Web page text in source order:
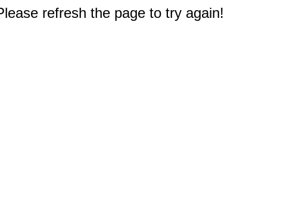
refresh the page to try again!